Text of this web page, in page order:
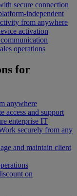
secure connection
independent
from anywhere
activation
operations
for
anywhere
access and support
enterprise IT
securely from any
and maintain client
on